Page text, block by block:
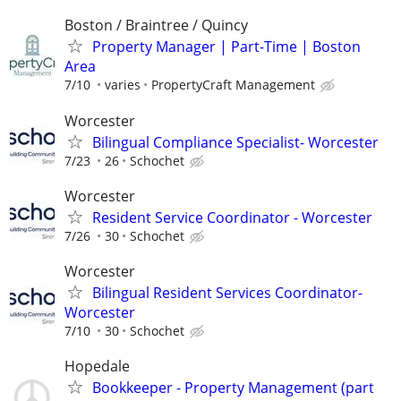
Boston / Braintree / Quincy
Property Manager | Part-Time | Boston
Area
7/10 varies PropertyCraft Management
Worcester
Bilingual Compliance Specialist- Worcester
7/23 26 Schochet
Worcester
Resident Service Coordinator - Worcester
7/26 30 Schochet
Worcester
Bilingual Resident Services Coordinator-
Worcester
7/10 30 Schochet
Hopedale
Bookkeeper - Property Management (part